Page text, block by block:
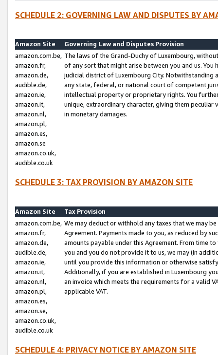
SCHEDULE 2: GOVERNING LAW AND DISPUTES BY
Amazon Site
Governing Law and Disputes Provision
amazon.com.be,
amazon.fr,
amazon.de,
audible.de,
amazon.ie,
amazon.it,
amazon.nl,
amazon.pl,
amazon.es,
amazon.se
amazon.co.uk,
audible.co.uk
The laws of the Grand-Duchy of Luxembourg,
of any sort that might arise between you and us.
judicial district of Luxembourg City. Notwithstanding
any state, federal, or national court of competent
intellectual property or proprietary rights. You
unique, extraordinary character, giving them
in monetary damages.
SCHEDULE 3: TAX PROVISION BY AMAZON SITE
Amazon Site
Tax Provision
amazon.com.be,
amazon.fr,
amazon.de,
audible.de,
amazon.ie,
amazon.it,
amazon.nl,
amazon.pl,
amazon.es,
amazon.se,
amazon.co.uk,
audible.co.uk
We may deduct or withhold any taxes that we may
Agreement. Payments made to you, as reduced by
amounts payable under this Agreement. From time
you and you do not provide it to us, we may (in
until you provide this information or otherwise
Additionally, if you are established in Luxembourg
an invoice which meets the requirements for a valid
applicable VAT.
SCHEDULE 4: PRIVACY NOTICE BY AMAZON SITE